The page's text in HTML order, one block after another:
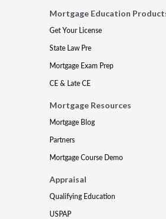
Mortgage Education
Get Your License
State Law Pre
Mortgage Exam Prep
CE & Late CE
Mortgage Resources
Mortgage Blog
Partners
Mortgage Course Demo
Appraisal
Qualifying Education
USPAP